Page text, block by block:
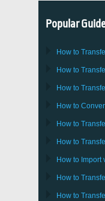
Popular
How to
How to
How to
How to
How to
How to
How to Import
How to
How to